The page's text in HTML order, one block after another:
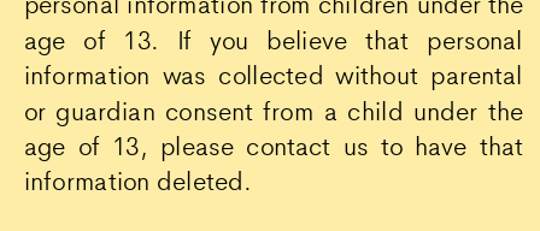
age of 13. If you believe that personal
information was collected without parental
or guardian consent from a child under the
age of 13, please contact us to have that
information deleted.